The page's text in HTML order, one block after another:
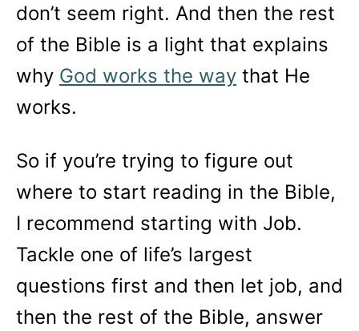
don’t seem right. And then the rest
of the Bible is a light that explains
why God works the way that He
works.
So if you’re trying to figure out
where to start reading in the Bible,
I recommend starting with Job.
Tackle one of life’s largest
questions first and then let job, and
then the rest of the Bible, answer